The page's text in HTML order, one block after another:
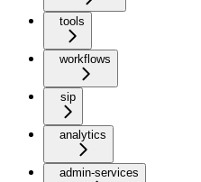
tools
workflows
sip
analytics
admin-services